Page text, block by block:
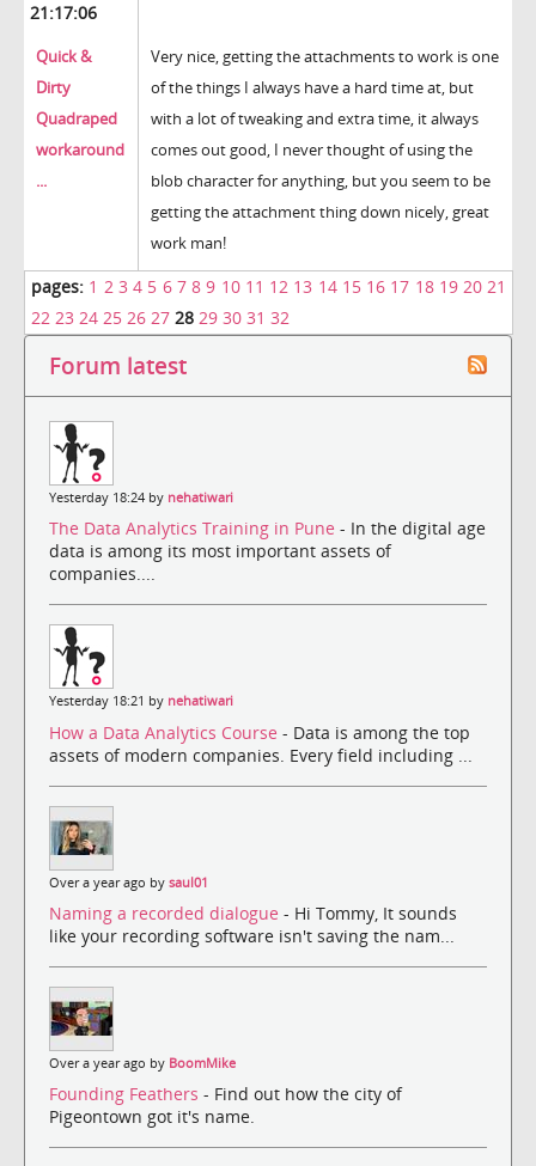
21:17:06
Quick &
Dirty
Quadraped
workaround
...
Very nice, getting the attachments to work is one
of the things I always have a hard time at, but
with a lot of tweaking and extra time, it always
comes out good, I never thought of using the
blob character for anything, but you seem to be
getting the attachment thing down nicely, great
work man!
pages: 1 2 3 4 5 6 7 8 9 10 11 12 13 14 15 16 17 18 19 20 21
22 23 24 25 26 27 28 29 30 31 32
Forum latest
Yesterday 18:24 by nehatiwari
The Data Analytics Training in Pune - In the digital age
data is among its most important assets of
companies....
Yesterday 18:21 by nehatiwari
How a Data Analytics Course - Data is among the top
assets of modern companies. Every field including ...
Over a year ago by saul01
Naming a recorded dialogue - Hi Tommy, It sounds
like your recording software isn't saving the nam...
Over a year ago by BoomMike
Founding Feathers - Find out how the city of
Pigeontown got it's name.